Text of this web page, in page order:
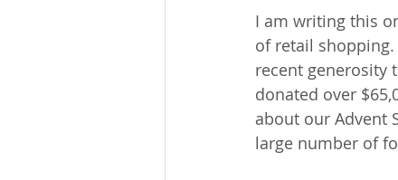
I am writing this
of retail
recent generosity
donated over
about our Advent
large number of